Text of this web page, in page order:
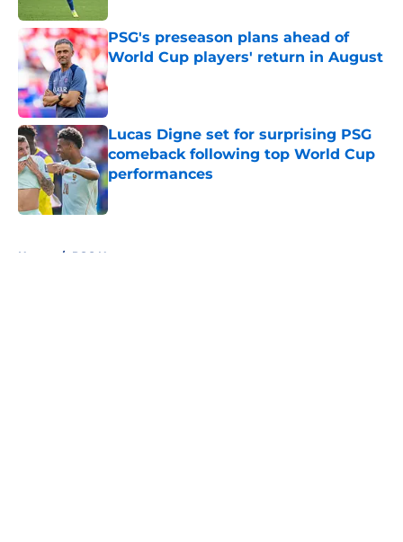
PSG's preseason plans ahead of
World Cup players' return in August
Published by on Invalid Date
Lucas Digne set for surprising PSG
comeback following top World Cup
performances
Published by on Invalid Date
Home / PSG News